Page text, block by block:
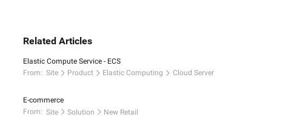
Related Articles
Elastic Compute Service - ECS
From: Site Product Elastic Computing Cloud Server
E-commerce
From: Site Solution New Retail